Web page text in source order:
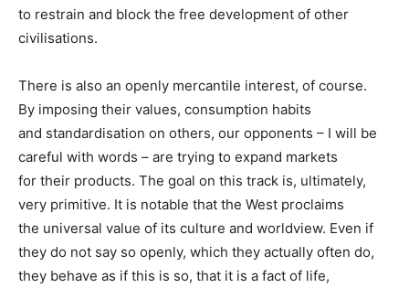
to restrain and block the free development of other
civilisations.
There is also an openly mercantile interest, of course.
By imposing their values, consumption habits
and standardisation on others, our opponents – I will be
careful with words – are trying to expand markets
for their products. The goal on this track is, ultimately,
very primitive. It is notable that the West proclaims
the universal value of its culture and worldview. Even if
they do not say so openly, which they actually often do,
they behave as if this is so, that it is a fact of life,